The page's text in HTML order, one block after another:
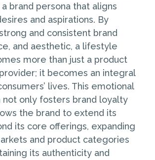
brand persona that aligns
and aspirations. By
and consistent brand
and aesthetic, a lifestyle
more than just a product
it becomes an integral
lives. This emotional
not only fosters brand loyalty
the brand to extend its
its core offerings, expanding
and product categories
its authenticity and